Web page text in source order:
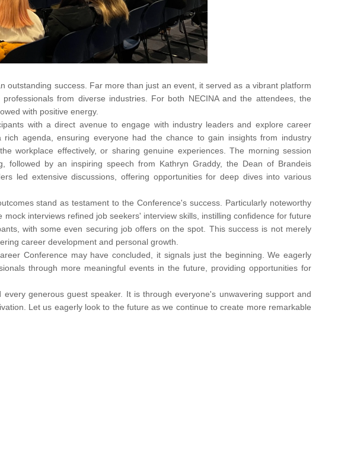
outstanding success. Far more than just an event, it served as a vibrant platform
from diverse industries. For both NECINA and the attendees, the
with positive energy.
with a direct avenue to engage with industry leaders and explore career
agenda, ensuring everyone had the chance to gain insights from industry
workplace effectively, or sharing genuine experiences. The morning session
followed by an inspiring speech from Kathryn Graddy, the Dean of Brandeis
led extensive discussions, offering opportunities for deep dives into various
stand as testament to the Conference's success. Particularly noteworthy
interviews refined job seekers' interview skills, instilling confidence for future
with some even securing job offers on the spot. This success is not merely
career development and personal growth.
Conference may have concluded, it signals just the beginning. We eagerly
through more meaningful events in the future, providing opportunities for
generous guest speaker. It is through everyone's unwavering support and
Let us eagerly look to the future as we continue to create more remarkable